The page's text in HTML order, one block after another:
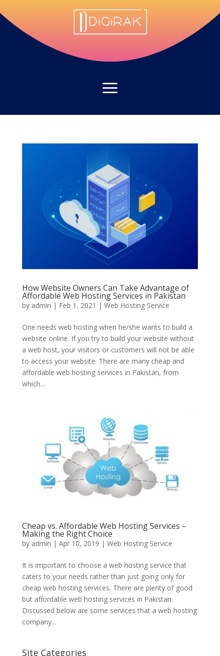
How Website Owners Can Take Advantage of
Affordable Web Hosting Services in Pakistan
by admin | Feb 1, 2021 | Web Hosting Service
One needs web hosting when he/she wants to build a
website online. If you try to build your website without
a web host, your visitors or customers will not be able
to access your website. There are many cheap and
affordable web hosting services in Pakistan, from
which...
Cheap vs. Affordable Web Hosting Services –
Making the Right Choice
by admin | Apr 10, 2019 | Web Hosting Service
It is important to choose a web hosting service that
caters to your needs rather than just going only for
cheap web hosting services. There are plenty of good
but affordable web hosting services in Pakistan.
Discussed below are some services that a web hosting
company...
Site Categories